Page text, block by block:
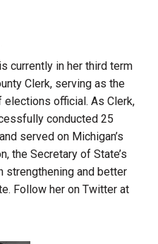
is currently in her third term
Clerk, serving as the
elections official. As Clerk,
conducted 25
served on Michigan’s
the Secretary of State’s
and better
Follow her on Twitter at